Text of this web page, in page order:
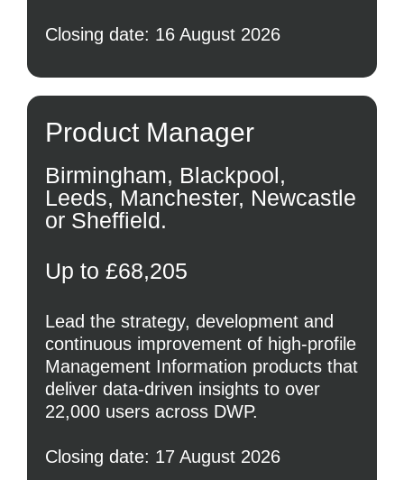
Closing date: 16 August 2026
Product Manager
Birmingham, Blackpool,
Leeds, Manchester, Newcastle
or Sheffield.
Up to £68,205
Lead the strategy, development and
continuous improvement of high-profile
Management Information products that
deliver data-driven insights to over
22,000 users across DWP.
Closing date: 17 August 2026